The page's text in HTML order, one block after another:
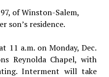
of Winston-Salem,
son’s residence.
11 a.m. on Monday, Dec.
Reynolda Chapel, with
Interment will take